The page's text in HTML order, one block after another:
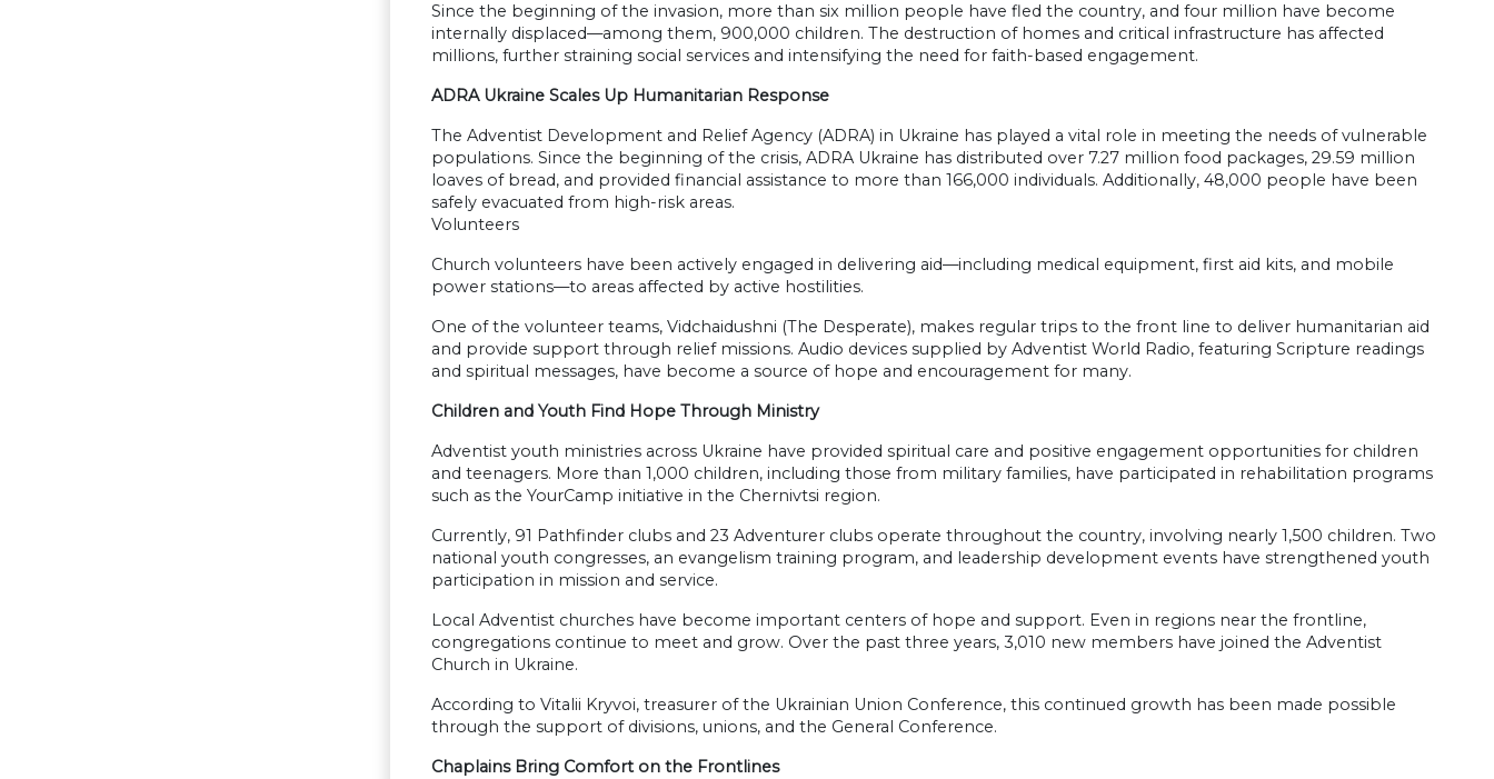
Since the beginning of the invasion, more than six million people have fled the country, and four million have become
internally displaced—among them, 900,000 children. The destruction of homes and critical infrastructure has affected
millions, further straining social services and intensifying the need for faith-based engagement.
ADRA Ukraine Scales Up Humanitarian Response
The Adventist Development and Relief Agency (ADRA) in Ukraine has played a vital role in meeting the needs of vulnerable
populations. Since the beginning of the crisis, ADRA Ukraine has distributed over 7.27 million food packages, 29.59 million
loaves of bread, and provided financial assistance to more than 166,000 individuals. Additionally, 48,000 people have been
safely evacuated from high-risk areas.
Volunteers
Church volunteers have been actively engaged in delivering aid—including medical equipment, first aid kits, and mobile
power stations—to areas affected by active hostilities.
One of the volunteer teams, Vidchaidushni (The Desperate), makes regular trips to the front line to deliver humanitarian aid
and provide support through relief missions. Audio devices supplied by Adventist World Radio, featuring Scripture readings
and spiritual messages, have become a source of hope and encouragement for many.
Children and Youth Find Hope Through Ministry
Adventist youth ministries across Ukraine have provided spiritual care and positive engagement opportunities for children
and teenagers. More than 1,000 children, including those from military families, have participated in rehabilitation programs
such as the YourCamp initiative in the Chernivtsi region.
Currently, 91 Pathfinder clubs and 23 Adventurer clubs operate throughout the country, involving nearly 1,500 children. Two
national youth congresses, an evangelism training program, and leadership development events have strengthened youth
participation in mission and service.
Local Adventist churches have become important centers of hope and support. Even in regions near the frontline,
congregations continue to meet and grow. Over the past three years, 3,010 new members have joined the Adventist
Church in Ukraine.
According to Vitalii Kryvoi, treasurer of the Ukrainian Union Conference, this continued growth has been made possible
through the support of divisions, unions, and the General Conference.
Chaplains Bring Comfort on the Frontlines